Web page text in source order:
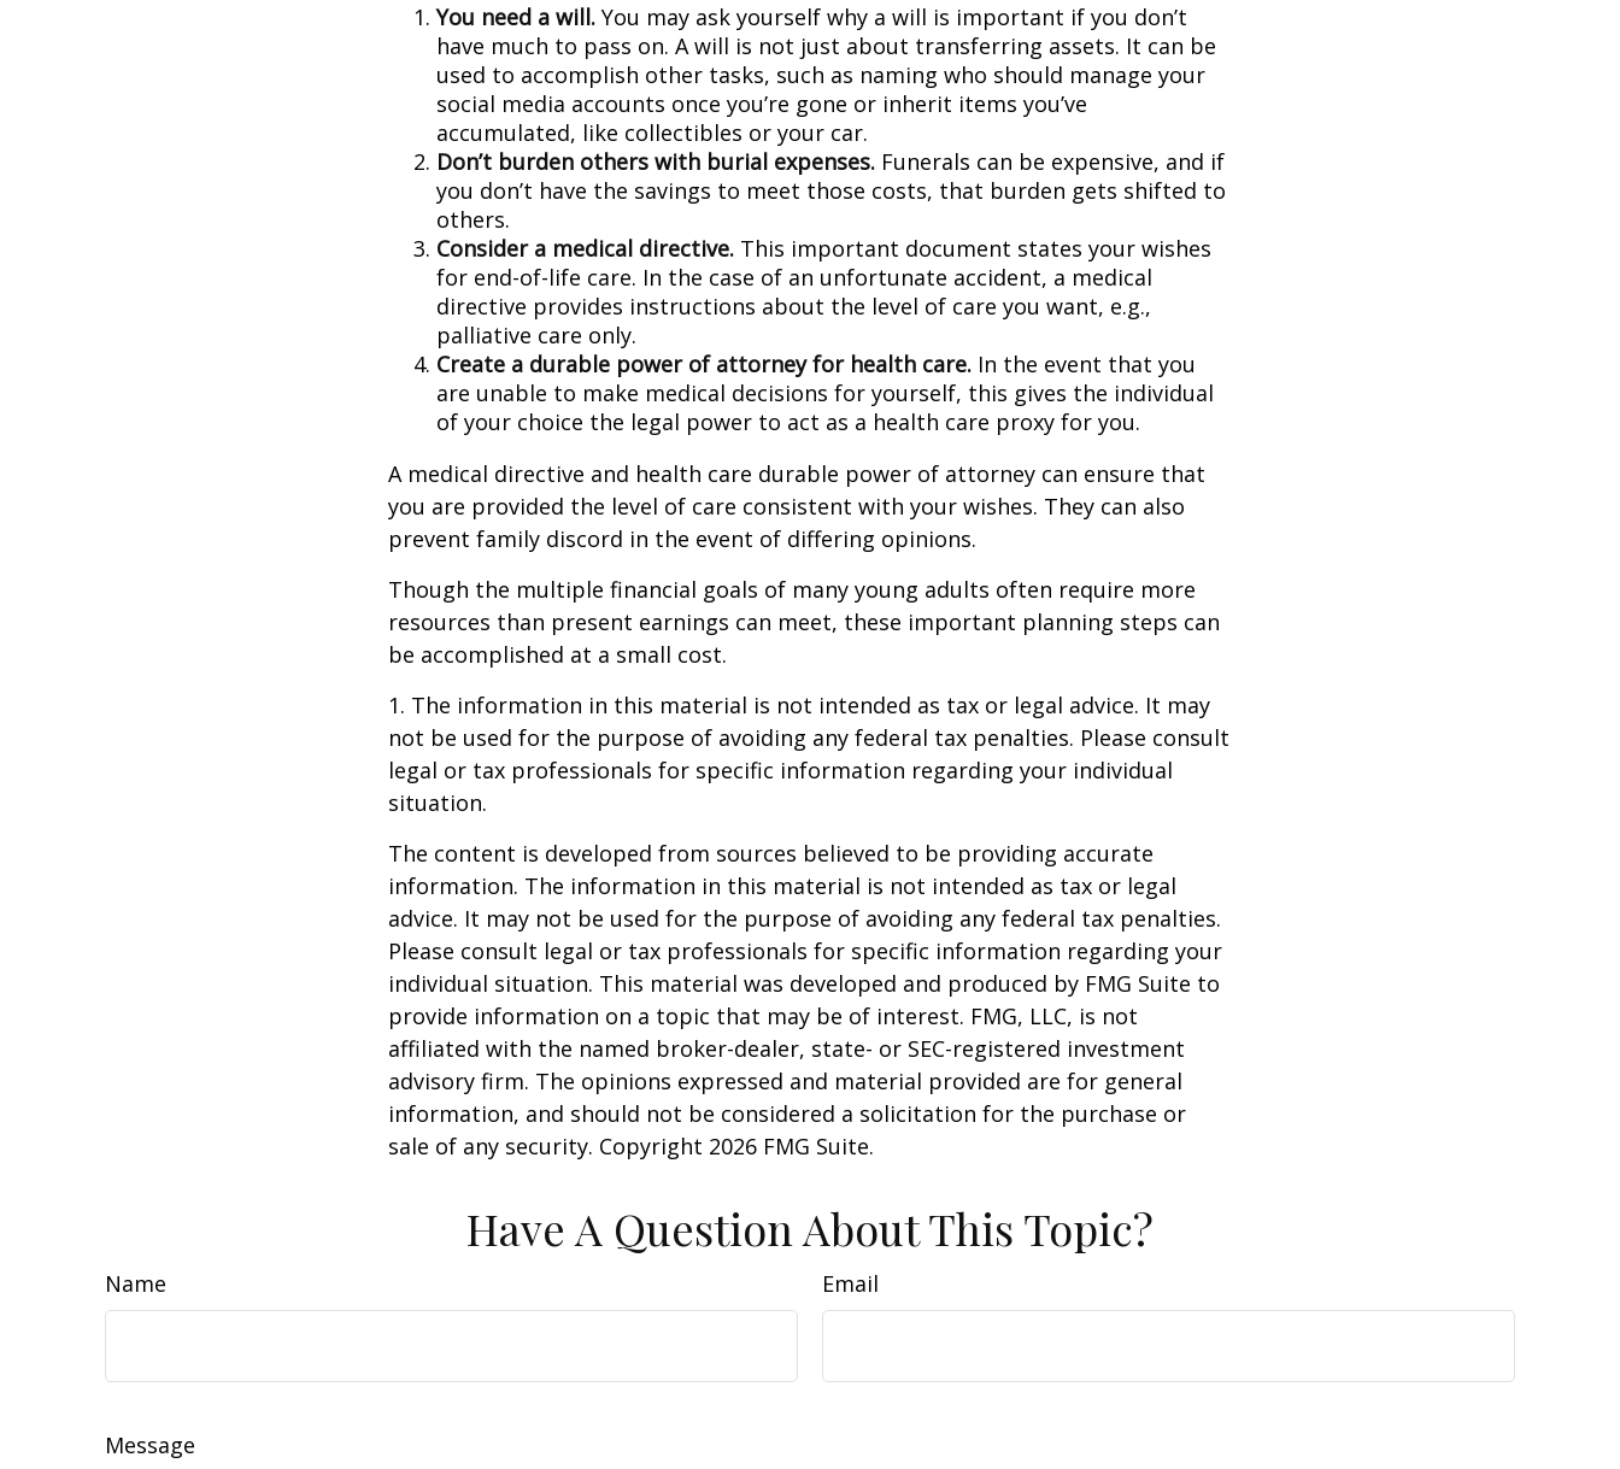
You need a will. You may ask yourself why a will is important if you don’t
have much to pass on. A will is not just about transferring assets. It can be
used to accomplish other tasks, such as naming who should manage your
social media accounts once you’re gone or inherit items you’ve
accumulated, like collectibles or your car.
Don’t burden others with burial expenses. Funerals can be expensive, and if
you don’t have the savings to meet those costs, that burden gets shifted to
others.
Consider a medical directive. This important document states your wishes
for end-of-life care. In the case of an unfortunate accident, a medical
directive provides instructions about the level of care you want, e.g.,
palliative care only.
Create a durable power of attorney for health care. In the event that you
are unable to make medical decisions for yourself, this gives the individual
of your choice the legal power to act as a health care proxy for you.
A medical directive and health care durable power of attorney can ensure that
you are provided the level of care consistent with your wishes. They can also
prevent family discord in the event of differing opinions.
Though the multiple financial goals of many young adults often require more
resources than present earnings can meet, these important planning steps can
be accomplished at a small cost.
1. The information in this material is not intended as tax or legal advice. It may
not be used for the purpose of avoiding any federal tax penalties. Please consult
legal or tax professionals for specific information regarding your individual
situation.
The content is developed from sources believed to be providing accurate
information. The information in this material is not intended as tax or legal
advice. It may not be used for the purpose of avoiding any federal tax penalties.
Please consult legal or tax professionals for specific information regarding your
individual situation. This material was developed and produced by FMG Suite to
provide information on a topic that may be of interest. FMG, LLC, is not
affiliated with the named broker-dealer, state- or SEC-registered investment
advisory firm. The opinions expressed and material provided are for general
information, and should not be considered a solicitation for the purchase or
sale of any security. Copyright 2026 FMG Suite.
Have A Question About This Topic?
Name Email
Message